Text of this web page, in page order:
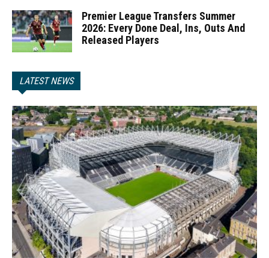
Premier League Transfers Summer
2026: Every Done Deal, Ins, Outs And
Released Players
LATEST NEWS